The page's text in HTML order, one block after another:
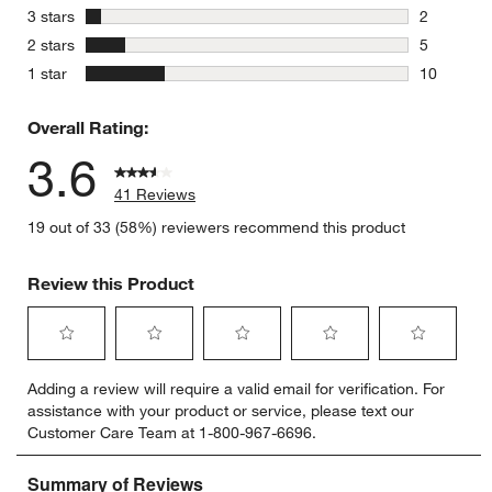
0 reviews
3 stars stars
2
2 reviews
2 stars stars
5
5 reviews
1 star stars
10
Overall Rating:
3.6
41 Reviews
19 out of 33 (58%) reviewers recommend this product
Review this Product
to
rate
the
item
with
to
rate
the
item
with
to
rate
the
item
to
rate
the
item
to
rate
item
Adding a review will require a valid email for verification. For
assistance with your product or service, please text our
Customer Care Team at 1-800-967-6696.